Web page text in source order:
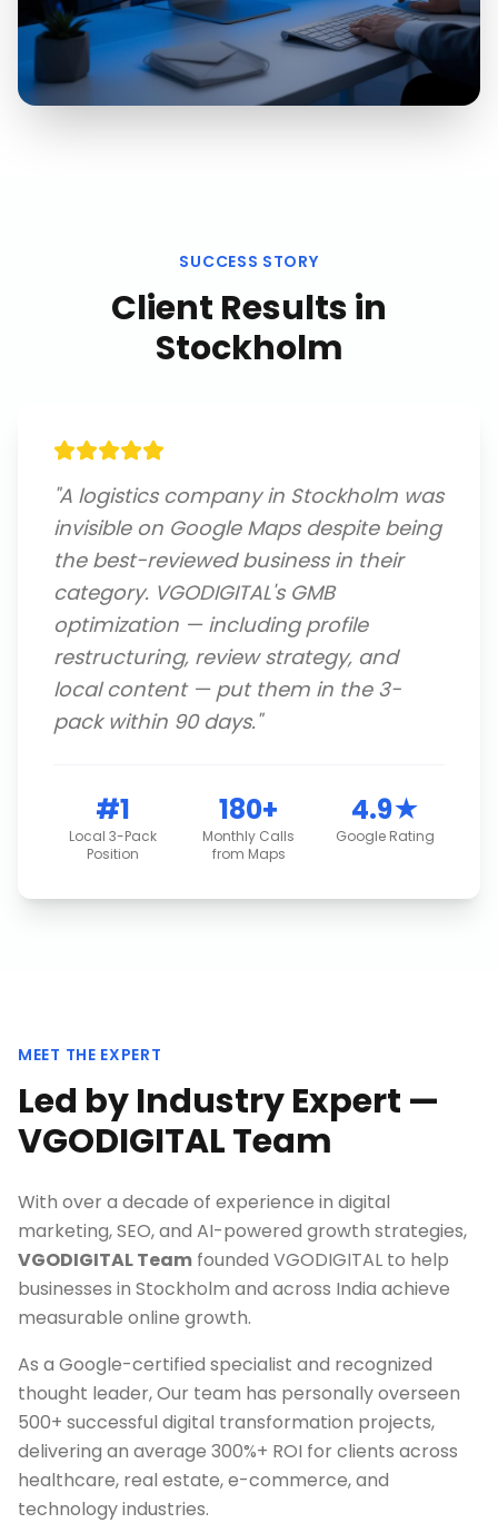
SUCCESS STORY
Client Results in
Stockholm
"A logistics company in Stockholm was
invisible on Google Maps despite being
the best-reviewed business in their
category. VGODIGITAL's GMB
optimization — including profile
restructuring, review strategy, and
local content — put them in the 3-
pack within 90 days."
#1
Local 3-Pack
Position
180+
Monthly Calls
from Maps
4.9★
Google Rating
MEET THE EXPERT
Led by Industry Expert —
VGODIGITAL Team
With over a decade of experience in digital
marketing, SEO, and AI-powered growth strategies,
VGODIGITAL Team founded VGODIGITAL to help
businesses in Stockholm and across India achieve
measurable online growth.
As a Google-certified specialist and recognized
thought leader, Our team has personally overseen
500+ successful digital transformation projects,
delivering an average 300%+ ROI for clients across
healthcare, real estate, e-commerce, and
technology industries.